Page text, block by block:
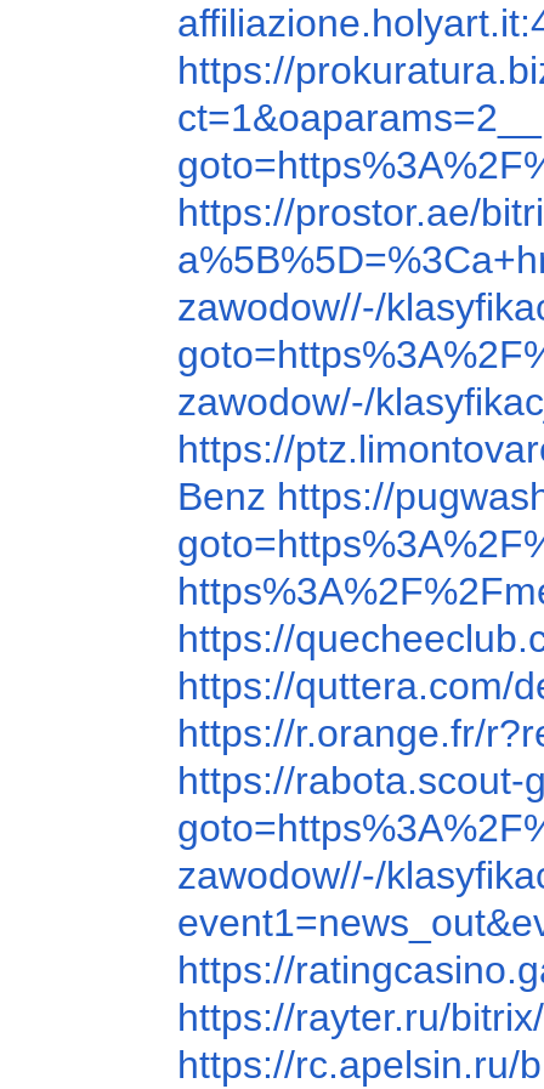
https://
https://prostor.ae/
zawodow//-/
zawodow/-/
https://
Benz https://
https://
https://quttera.com/
https://r.orange.fr/
https://rabota.scout-
zawodow//-/
https://
https://rayter.ru/
https://rc.apelsin.ru/